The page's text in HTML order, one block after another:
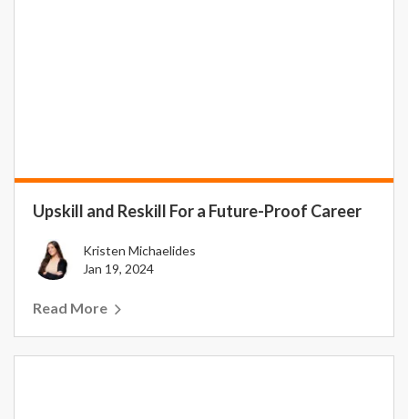
Upskill and Reskill For a Future-Proof Career
Kristen Michaelides
Jan 19, 2024
Read More